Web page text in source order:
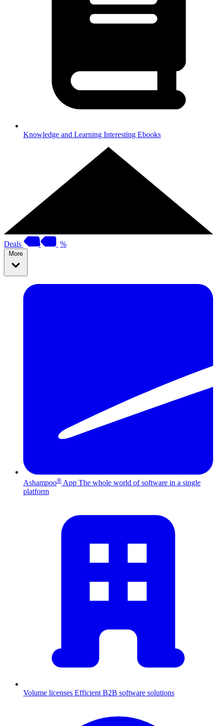
Knowledge and Learning Interesting Ebooks
Deals %
More
Ashampoo® App The whole world of software in a single
platform
Volume licenses Efficient B2B software solutions